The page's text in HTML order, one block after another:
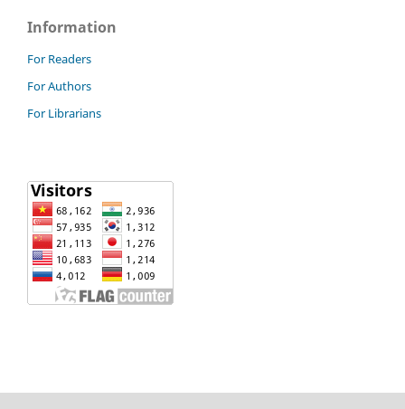
Information
For Readers
For Authors
For Librarians